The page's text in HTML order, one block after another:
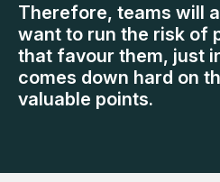
Therefore, teams will
want to run the risk of
that favour them, just
comes down hard on
valuable points.